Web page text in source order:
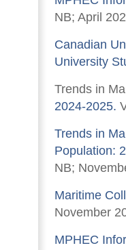
NB; April
Canadian
University
Trends in
2024-2025.
Trends in
Population:
NB;
Maritime
November
MPHEC